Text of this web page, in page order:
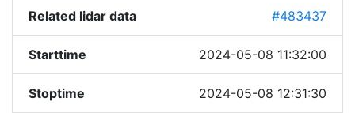
Related lidar data #483437
Starttime 2024-05-08 11:32:00
Stoptime 2024-05-08 12:31:30